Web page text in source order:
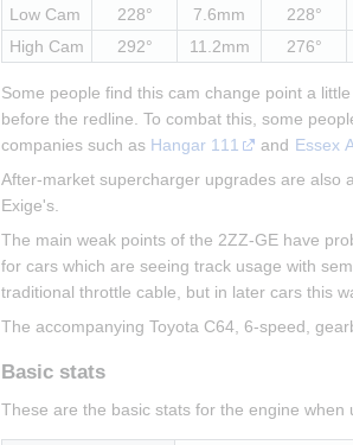
Low Cam
228° 7.6mm 228°
High Cam
292° 11.2mm 276°
Some people find this cam change point a
before the redline. To combat this, some
companies such as Hangar 111 and Essex
After-market supercharger upgrades are also
Exige's.
The main weak points of the 2ZZ-GE have
for cars which are seeing track usage with
traditional throttle cable, but in later cars this
The accompanying Toyota C64, 6-speed,
Basic stats
These are the basic stats for the engine when